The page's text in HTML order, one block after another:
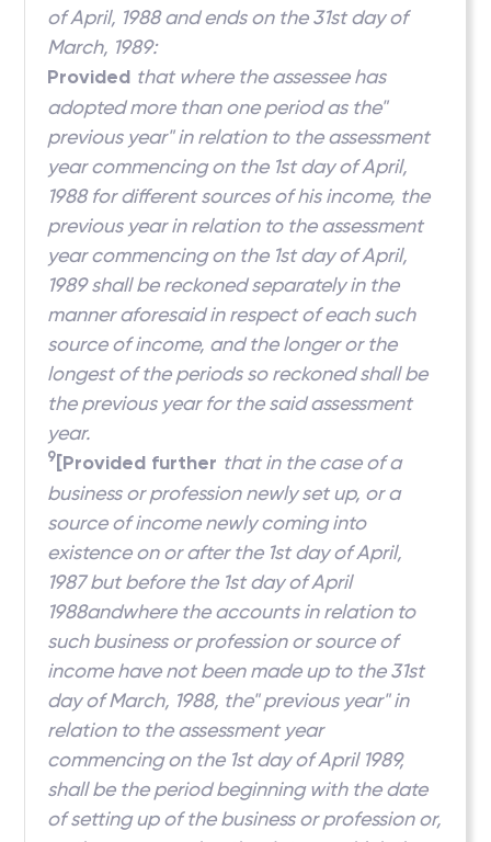
of April, 1988 and ends on the 31st day of
March, 1989:
Provided that where the assessee has
adopted more than one period as the"
previous year" in relation to the assessment
year commencing on the 1st day of April,
1988 for different sources of his income, the
previous year in relation to the assessment
year commencing on the 1st day of April,
1989 shall be reckoned separately in the
manner aforesaid in respect of each such
source of income, and the longer or the
longest of the periods so reckoned shall be
the previous year for the said assessment
year.
9[Provided further that in the case of a
business or profession newly set up, or a
source of income newly coming into
existence on or after the 1st day of April,
1987 but before the 1st day of April
1988andwhere the accounts in relation to
such business or profession or source of
income have not been made up to the 31st
day of March, 1988, the" previous year" in
relation to the assessment year
commencing on the 1st day of April 1989,
shall be the period beginning with the date
of setting up of the business or profession or,